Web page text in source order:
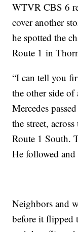
WTVR CBS 6
cover another
he spotted the
Route 1 in
“I can tell you
the other side
Mercedes
the street,
Route 1 South.
He followed and
Neighbors and
before it flipped